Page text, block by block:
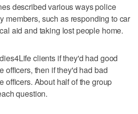
described various ways police
members, such as responding to car
aid and taking lost people home.
clients if they'd had good
officers, then if they'd had bad
officers. About half of the group
question.